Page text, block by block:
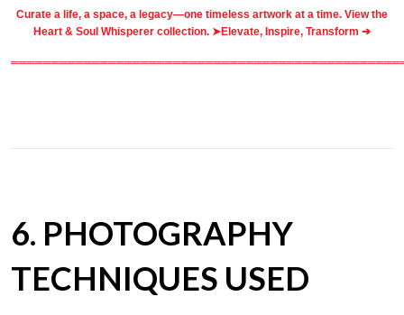
Curate a life, a space, a legacy—one timeless artwork at a time. View the
Heart & Soul Whisperer collection. ➤Elevate, Inspire, Transform ➔
6. PHOTOGRAPHY
TECHNIQUES USED